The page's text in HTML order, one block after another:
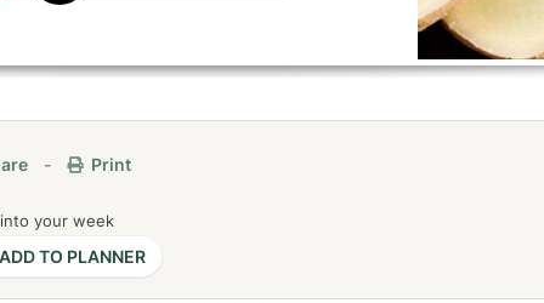
- Print
your week
TO PLANNER